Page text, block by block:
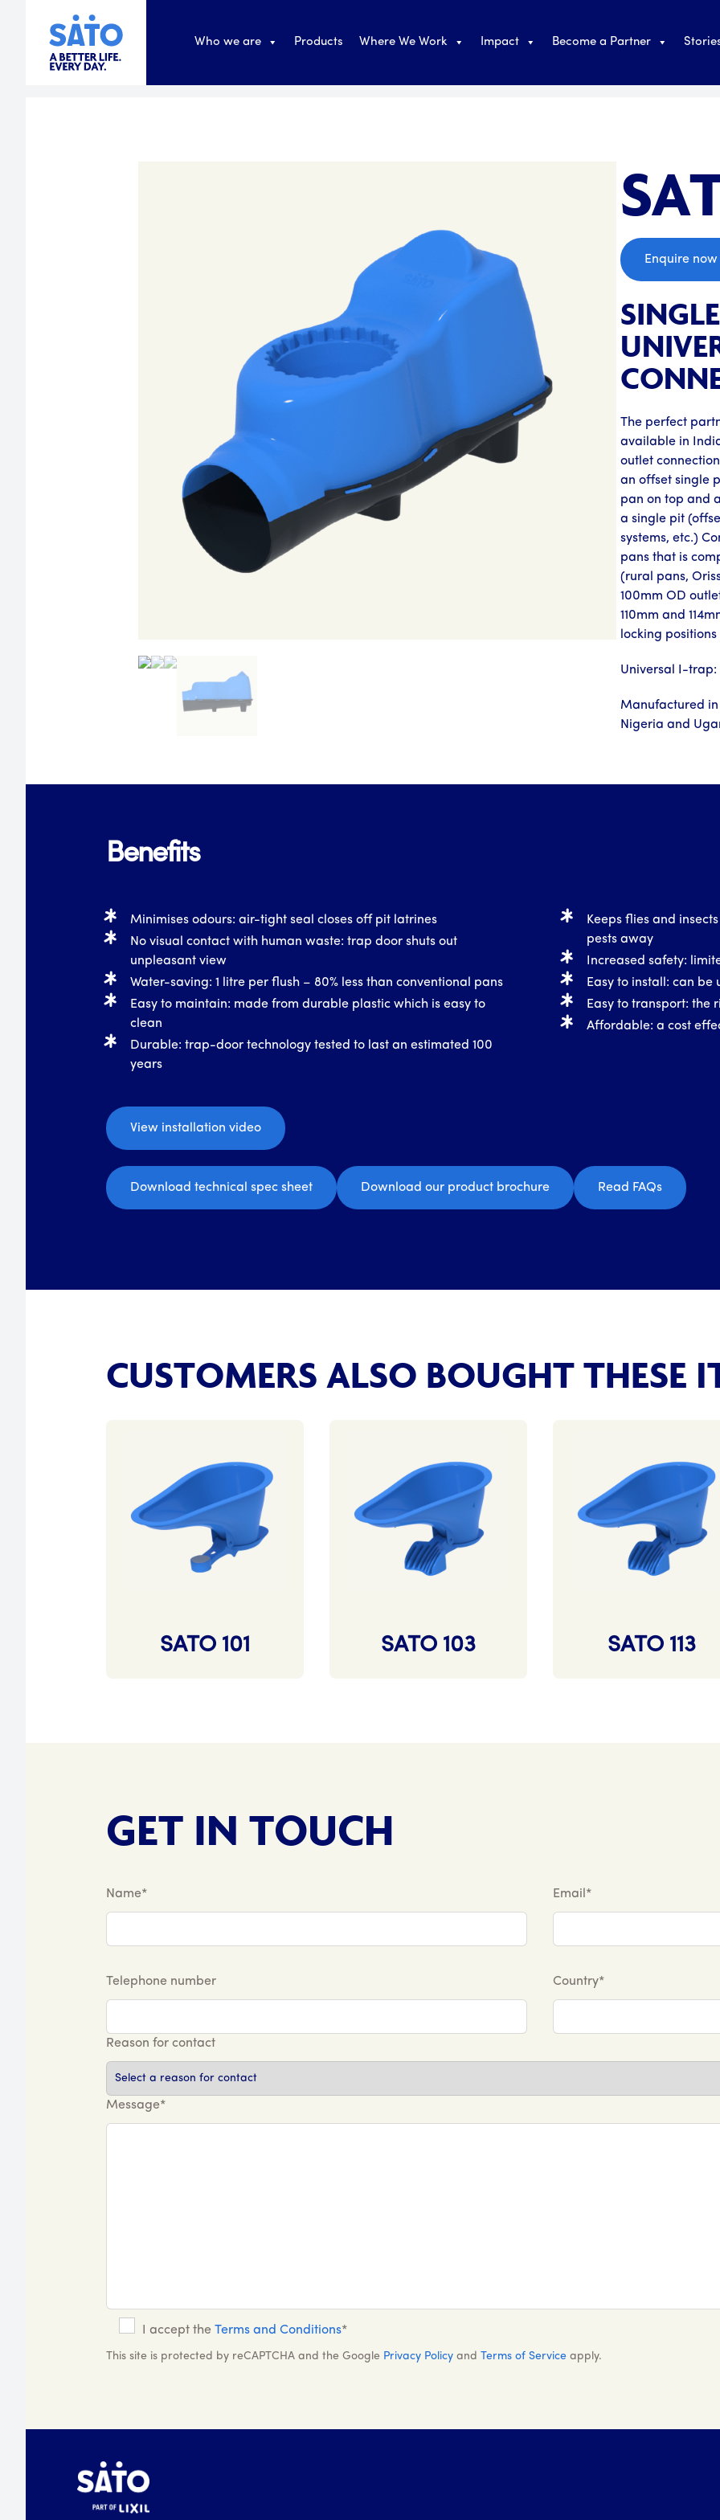
Who we are Products Where We Work Impact Become a Partner
Enquire now
The perfect
available in
outlet
an offset single
pan on top and
a single pit
systems, etc.)
pans that is
(rural pans,
100mm OD
110mm and
locking
Universal I-trap:
Manufactured
Nigeria and
Benefits
Minimises odours: air-tight seal closes off pit latrines
No visual contact with human waste: trap door shuts out
unpleasant view
Water-saving: 1 litre per flush – 80% less than conventional pans
Easy to maintain: made from durable plastic which is easy to
clean
Durable: trap-door technology tested to last an estimated 100
years
Keeps flies and
pests away
Increased safety:
Easy to install: can
Easy to transport: the
Affordable: a cost
View installation video
Download technical spec sheet Download our product brochure Read FAQs
CUSTOMERS ALSO BOUGHT THESE
SATO 101 SATO 103 SATO 113
GET IN TOUCH
Name* Email*
Telephone number Country*
Reason for contact
Message*
I accept the Terms and Conditions*
This site is protected by reCAPTCHA and the Google Privacy Policy and Terms of Service apply.